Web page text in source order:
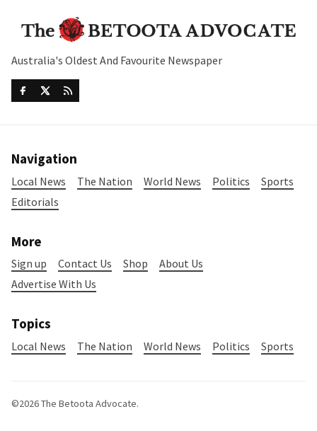
Australia's Oldest And Favourite Newspaper
Navigation
Local News The Nation World News Politics
Sports
Editorials
More
Sign up Contact Us Shop
About Us
Advertise With Us
Topics
Local News The Nation World News Politics Sports
©2026The Betoota Advocate.